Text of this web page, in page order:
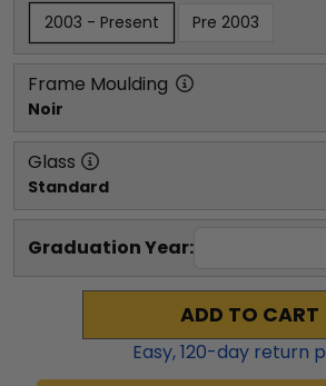
2003 - Present Pre 2003
Frame Moulding
Noir
Glass
Standard
Graduation Year:
ADD TO CART
Easy,120-day return